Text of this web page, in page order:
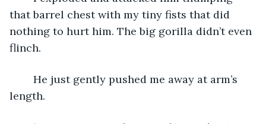
that barrel chest with my tiny fists that did
nothing to hurt him. The big gorilla didn’t even
flinch.
length.